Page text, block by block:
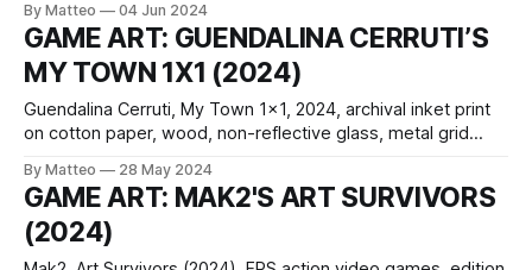
6, 2024 curated by Natalie Bell, with assistance from Zach
Ngin MIT List Visual Arts Center 20 Ames Street Bakalar
Gallery, Building E15 Cambridge,
By Matteo 04 Jun 2024
GAME ART: GUENDALINA CERRUTI’S
MY TOWN 1X1 (2024)
Guendalina Cerruti, My Town 1x1, 2024, archival inket print
on cotton paper, wood, non-reflective glass, metal grid
3/8 in Guendalina Cerruti, My Town 16x9, 2024, archival
inket print on cotton paper, wood, non-reflective
By Matteo 28 May 2024
GAME ART: MAK2'S ART SURVIVORS
(2024)